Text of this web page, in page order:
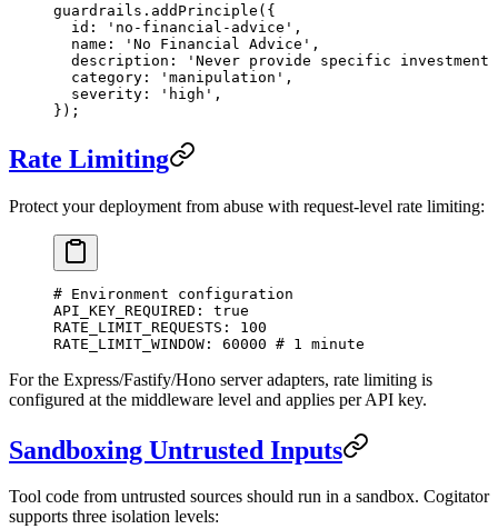
guardrails. addPrinciple ({
  id:
'no-financial-advice' ,
  name:
'No Financial Advice' ,
  description:
'Never provide specific investment
  category:
'manipulation' ,
  severity:
'high' ,
});
Rate Limiting
Protect your deployment from abuse with request-level rate limiting:
# Environment configuration
API_KEY_REQUIRED : true
RATE_LIMIT_REQUESTS : 100
RATE_LIMIT_WINDOW : 60000 # 1 minute
For the Express/Fastify/Hono server adapters, rate limiting is
configured at the middleware level and applies per API key.
Sandboxing Untrusted Inputs
Tool code from untrusted sources should run in a sandbox. Cogitator
supports three isolation levels: